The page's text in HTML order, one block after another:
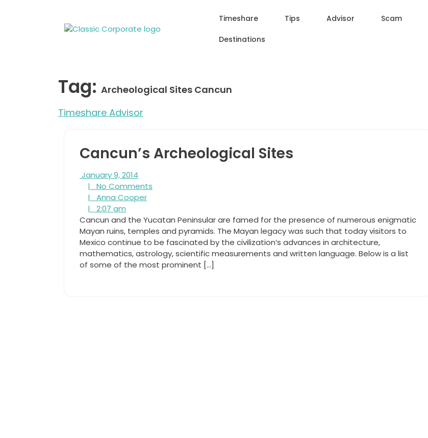
Timeshare Tips Advisor Scam
Destinations
Tag: Archeological Sites Cancun
Timeshare Advisor
Cancun’s Archeological Sites
January 9, 2014
9,
2014
| No Comments
| Anna CooperAnna
| 2:07 am
am
Cancun and the Yucatan Peninsular are famed for the presence of numerous enigmatic
Mayan ruins, temples and pyramids. The Mayan legacy was such that today visitors to
Mexico continue to be fascinated by the civilization’s advances in architecture,
mathematics, astrology, scientific measurements and written language. Below is a list
of some of the most prominent […]